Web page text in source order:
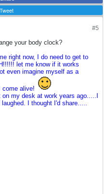
Tweet
#5
your body clock?
right now, I do need to get to
let me know if it works
even imagine myself as a
come alive!
on my desk at work years ago.....I
I thought I'd share.....